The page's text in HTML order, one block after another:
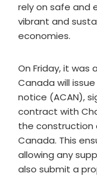
rely on safe and
vibrant and
economies.
On Friday, it
Canada will
notice (ACAN),
contract with
the construction
Canada. This
allowing any
also submit a